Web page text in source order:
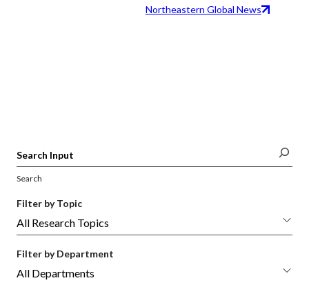
Northeastern Global News
Search
Filter by Topic
Filter by Department